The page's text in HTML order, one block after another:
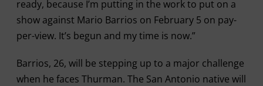
ready, because I’m putting in the work to put on a
show against Mario Barrios on February 5 on pay-
per-view. It’s begun and my time is now.”
Barrios, 26, will be stepping up to a major challenge
when he faces Thurman. The San Antonio native will